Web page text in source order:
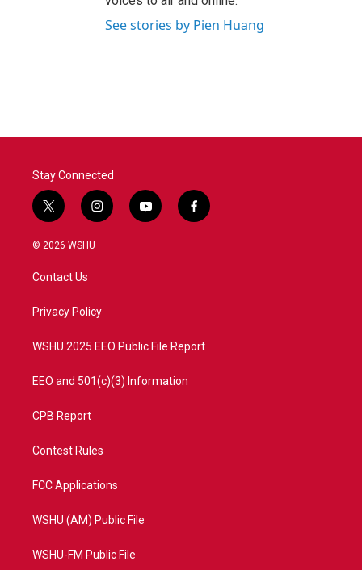
See stories by Pien Huang
Stay Connected
t
w
i
t
e
i
n
a
y
o
f
a
© 2026 WSHU
Contact Us
Privacy Policy
WSHU 2025 EEO Public File Report
EEO and 501(c)(3) Information
CPB Report
Contest Rules
FCC Applications
WSHU (AM) Public File
WSHU-FM Public File